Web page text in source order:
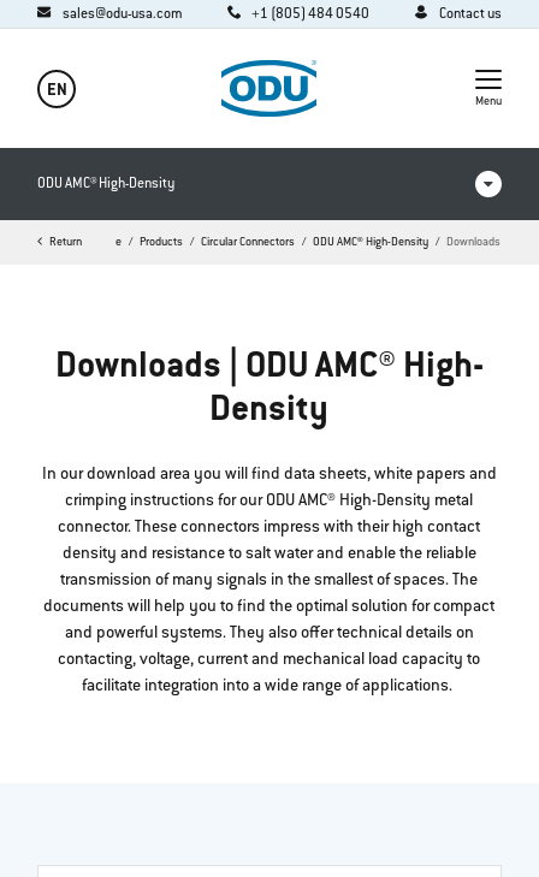
sales@odu-usa.com +1 (805) 484 0540 Contact us
EN
Menu
ODU AMC® High-Density
Products in comparison
Downloads
Return Home Products Circular Connectors ODU AMC® High-Density Downloads
Downloads | ODU AMC® High-
Density
In our download area you will find data sheets, white papers and
crimping instructions for our ODU AMC® High-Density metal
connector. These connectors impress with their high contact
density and resistance to salt water and enable the reliable
transmission of many signals in the smallest of spaces. The
documents will help you to find the optimal solution for compact
and powerful systems. They also offer technical details on
contacting, voltage, current and mechanical load capacity to
facilitate integration into a wide range of applications.